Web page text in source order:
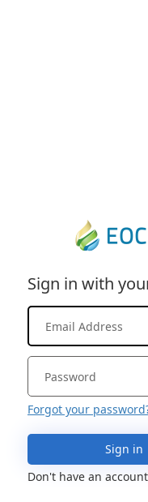
Sign in with
Forgot your
Sign in
Don't have an